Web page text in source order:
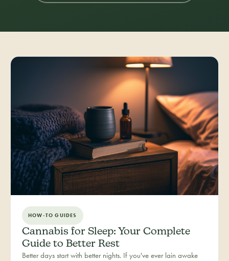
HOW-TO GUIDES
Cannabis for Sleep: Your Complete
Guide to Better Rest
Better days start with better nights. If you've ever lain awake